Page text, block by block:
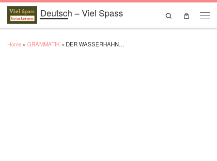
Skip to contentDeutsch – Viel Spass
Search
Home » GRAMMATIK » DER WASSERHAHN…